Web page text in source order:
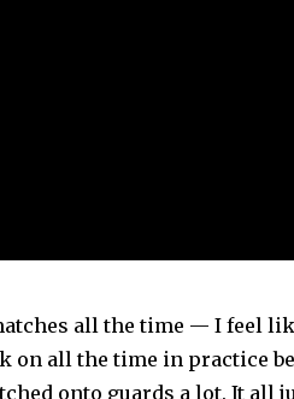
all the time — I feel
on all the time in practice
onto guards a lot. It all